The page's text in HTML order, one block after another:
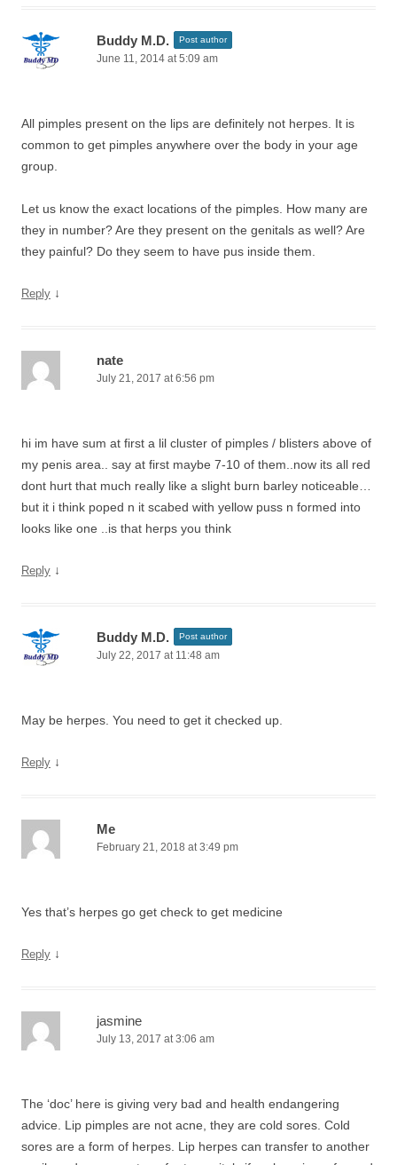
Buddy M.D. Post author
June 11, 2014 at 5:09 am
All pimples present on the lips are definitely not herpes. It is
common to get pimples anywhere over the body in your age
group.
Let us know the exact locations of the pimples. How many are
they in number? Are they present on the genitals as well? Are
they painful? Do they seem to have pus inside them.
Reply ↓
nate
July 21, 2017 at 6:56 pm
hi im have sum at first a lil cluster of pimples / blisters above of
my penis area.. say at first maybe 7-10 of them..now its all red
dont hurt that much really like a slight burn barley noticeable…
but it i think poped n it scabed with yellow puss n formed into
looks like one ..is that herps you think
Reply ↓
Buddy M.D. Post author
July 22, 2017 at 11:48 am
May be herpes. You need to get it checked up.
Reply ↓
Me
February 21, 2018 at 3:49 pm
Yes that’s herpes go get check to get medicine
Reply ↓
jasmine
July 13, 2017 at 3:06 am
The ‘doc’ here is giving very bad and health endangering
advice. Lip pimples are not acne, they are cold sores. Cold
sores are a form of herpes. Lip herpes can transfer to another